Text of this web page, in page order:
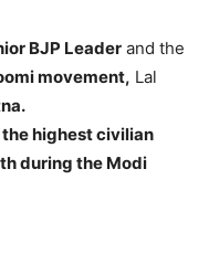
BJP Leader and the
movement, Lal
highest civilian
during the Modi